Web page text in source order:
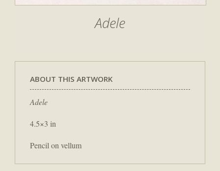
Adele
ABOUT THIS ARTWORK
Adele
4.5×3 in
Pencil on vellum